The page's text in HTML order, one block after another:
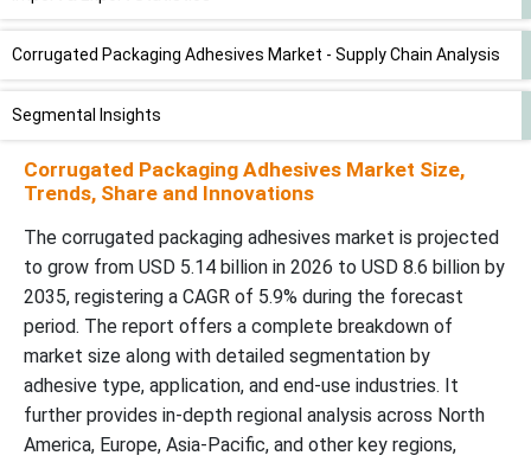
Corrugated Packaging Adhesives Market - Supply Chain Analysis
Segmental Insights
Adhesive Type Insights
Applicationâ€¯Insights
End Use Industry Insights
Functionality Insights
Regional Insights
Corrugated Packaging Adhesives Market Size,
Trends, Share and Innovations
The corrugated packaging adhesives market is projected
to grow from USD 5.14 billion in 2026 to USD 8.6 billion by
2035, registering a CAGR of 5.9% during the forecast
period. The report offers a complete breakdown of
market size along with detailed segmentation by
adhesive type, application, and end-use industries. It
further provides in-depth regional analysis across North
America, Europe, Asia-Pacific, and other key regions,